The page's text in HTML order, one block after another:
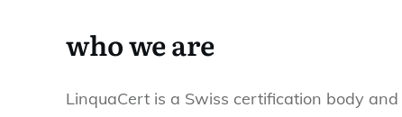
who we are
LinquaCert is a Swiss certification body